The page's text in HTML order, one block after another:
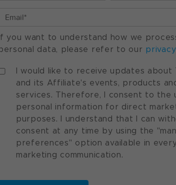
If you want to understand how we
data, please refer to our
I would like to receive updates about
and its Affiliate's events, products
services. Therefore, I consent to the
personal information for direct
purposes. I understand that I can
consent at any time by using the
preferences" option available in
marketing communication.